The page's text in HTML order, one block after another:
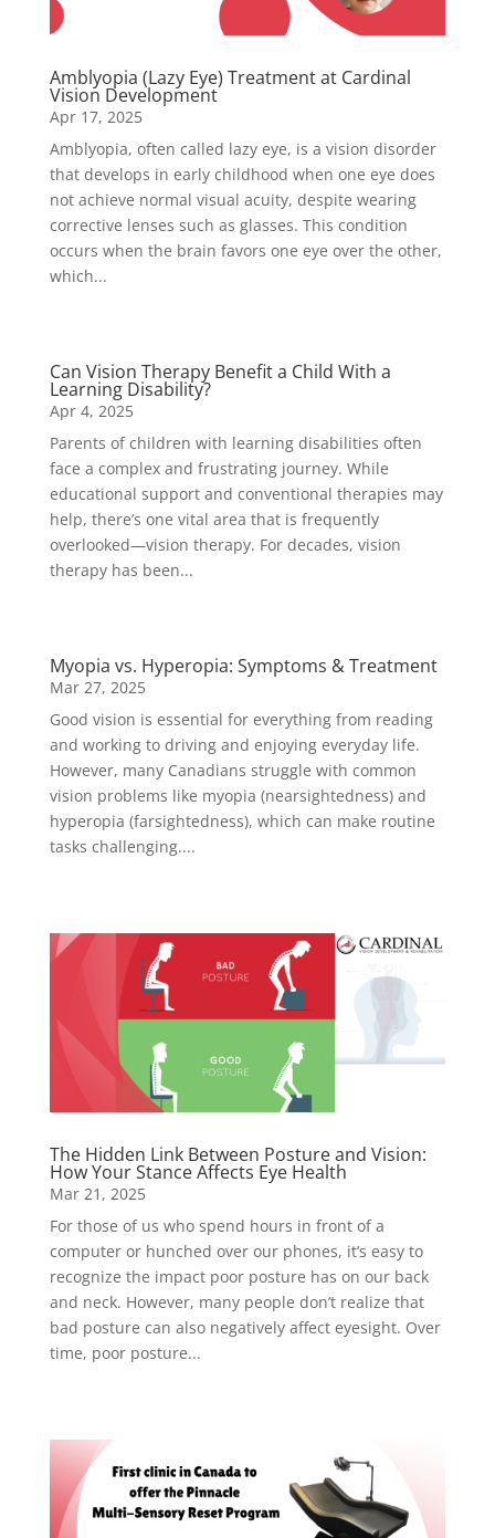
Amblyopia (Lazy Eye) Treatment at Cardinal
Vision Development
Apr 17, 2025
Amblyopia, often called lazy eye, is a vision disorder
that develops in early childhood when one eye does
not achieve normal visual acuity, despite wearing
corrective lenses such as glasses. This condition
occurs when the brain favors one eye over the other,
which...
Can Vision Therapy Benefit a Child With a
Learning Disability?
Apr 4, 2025
Parents of children with learning disabilities often
face a complex and frustrating journey. While
educational support and conventional therapies may
help, there’s one vital area that is frequently
overlooked—vision therapy. For decades, vision
therapy has been...
Myopia vs. Hyperopia: Symptoms & Treatment
Mar 27, 2025
Good vision is essential for everything from reading
and working to driving and enjoying everyday life.
However, many Canadians struggle with common
vision problems like myopia (nearsightedness) and
hyperopia (farsightedness), which can make routine
tasks challenging....
The Hidden Link Between Posture and Vision:
How Your Stance Affects Eye Health
Mar 21, 2025
For those of us who spend hours in front of a
computer or hunched over our phones, it’s easy to
recognize the impact poor posture has on our back
and neck. However, many people don’t realize that
bad posture can also negatively affect eyesight. Over
time, poor posture...